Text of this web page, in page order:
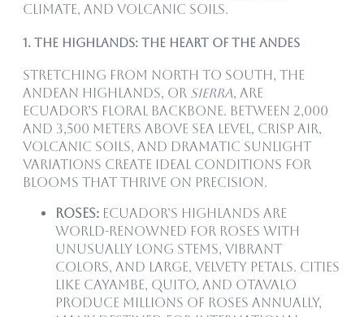
climate, and volcanic soils.
1. The Highlands: The Heart of the Andes
Stretching from north to south, the
Andean highlands, or Sierra, are
Ecuador’s floral backbone. Between 2,000
and 3,500 meters above sea level, crisp air,
volcanic soils, and dramatic sunlight
variations create ideal conditions for
blooms that thrive on precision.
Roses: Ecuador’s highlands are
world-renowned for roses with
unusually long stems, vibrant
colors, and large, velvety petals. Cities
like Cayambe, Quito, and Otavalo
produce millions of roses annually,